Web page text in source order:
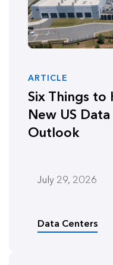
ARTICLE
Six Things to
New US
Outlook
July 29, 2026
Data Centers